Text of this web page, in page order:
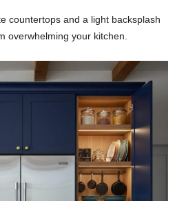
countertops and a light backsplash
overwhelming your kitchen.